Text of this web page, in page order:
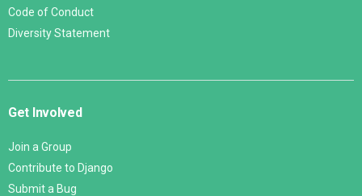
Code of Conduct
Diversity Statement
Get Involved
Join a Group
Contribute to Django
Submit a Bug